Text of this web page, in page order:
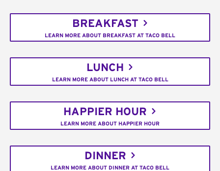
BREAKFAST
LEARN MORE ABOUT BREAKFAST AT TACO BELL
LUNCH
LEARN MORE ABOUT LUNCH AT TACO BELL
HAPPIER HOUR
LEARN MORE ABOUT HAPPIER HOUR
DINNER
LEARN MORE ABOUT DINNER AT TACO BELL